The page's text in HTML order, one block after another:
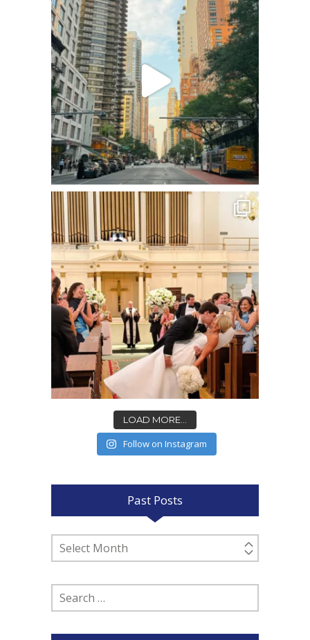
LOAD MORE...
Follow on Instagram
Past Posts
Past
Posts
Search
for: